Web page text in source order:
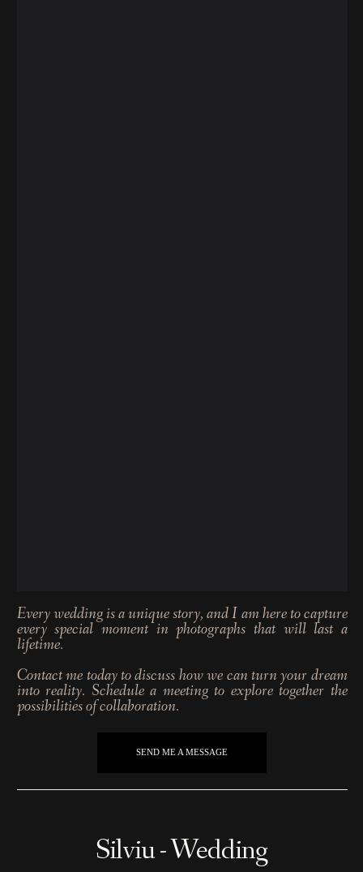
Every wedding is a unique story, and I am here to capture
every special moment in photographs that will last a
lifetime.
Contact me today to discuss how we can turn your dream
into reality. Schedule a meeting to explore together the
possibilities of collaboration.
SEND ME A MESSAGE
Silviu - Wedding